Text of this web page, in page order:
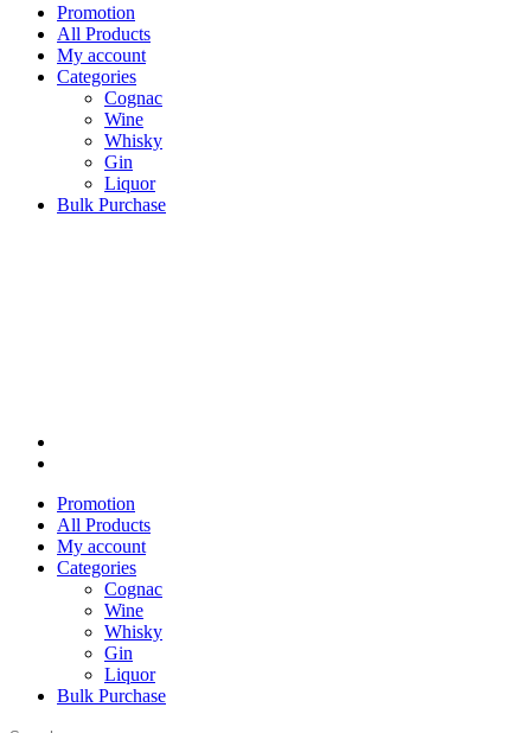
Promotion
All Products
My account
Categories
Cognac
Wine
Whisky
Gin
Liquor
Bulk Purchase
Promotion
All Products
My account
Categories
Cognac
Wine
Whisky
Gin
Liquor
Bulk Purchase